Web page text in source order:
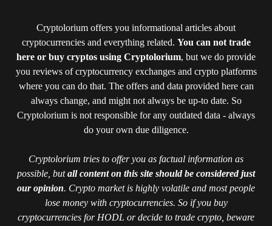
Cryptolorium offers you informational articles about
cryptocurrencies and everything related. You can not trade
here or buy cryptos using Cryptolorium, but we do provide
you reviews of cryptocurrency exchanges and crypto platforms
where you can do that. The offers and data provided here can
always change, and might not always be up-to date. So
Cryptolorium is not responsible for any outdated data - always
do your own due diligence.
Cryptolorium tries to offer you as factual information as
possible, butall content on this site should be considered just
our opinion. Crypto market is highly volatile and most people
lose money with cryptocurrencies. So if you buy
cryptocurrencies for HODL or decide to trade crypto, beware